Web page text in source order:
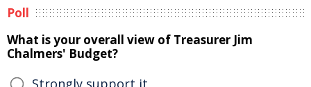
Poll
What is your overall view of Treasurer Jim
Chalmers' Budget?
Strongly support it